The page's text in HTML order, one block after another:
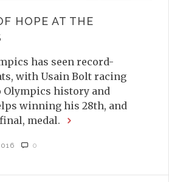
HOPE AT THE
has seen record-
with Usain Bolt racing
history and
winning his 28th, and
medal.
0